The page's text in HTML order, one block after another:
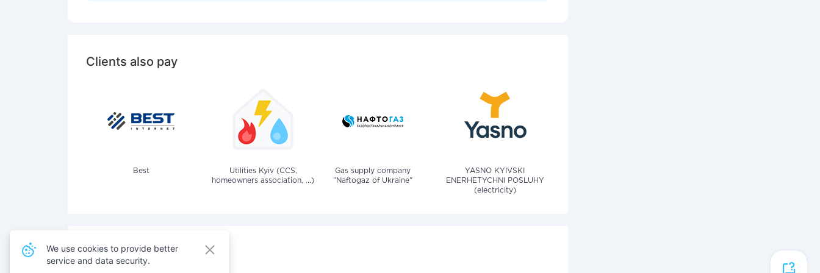
Clients also pay
Best
Utilities Kyiv (CCS,
homeowners association, ...)
Gas supply company
"Naftogaz of Ukraine"
YASNO KYIVSKI
ENERHETYCHNI POSLUHY
(electricity)
Also pay for services
We use cookies to provide better
service and data security.